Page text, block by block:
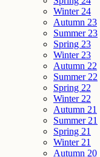
Winter 24
Autumn 23
Summer 23
Spring 23
Winter 23
Autumn 22
Summer 22
Spring 22
Winter 22
Autumn 21
Summer 21
Spring 21
Winter 21
Autumn 20